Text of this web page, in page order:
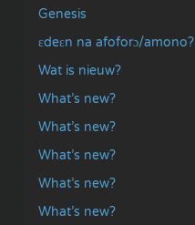
Genesis
ɛdeɛn na afoforɔ/amono?
Wat is nieuw?
What’s new?
What’s new?
What’s new?
What’s new?
What’s new?